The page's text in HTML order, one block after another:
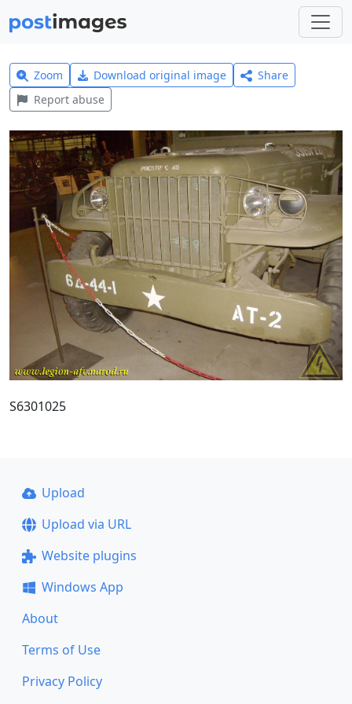
Zoom Download original image
Share
Report abuse
S6301025
Upload
Upload via URL
Website plugins
Windows App
About
Terms of Use
Privacy Policy